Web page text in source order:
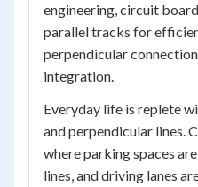
engineering, circuit
parallel tracks for
perpendicular
integration.
Everyday life is replete
and perpendicular lines.
where parking spaces
lines, and driving lanes